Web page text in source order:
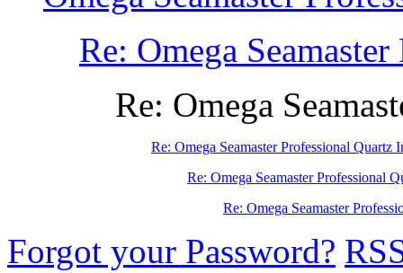
Re: Omega
Re: Omega
Re: Omega Seamaster Professional Quartz
Re: Omega Seamaster Professional
Re: Omega Seamaster
Forgot your Password?